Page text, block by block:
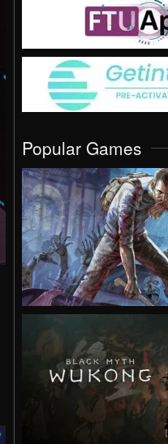
Popular Games
VIEW
VIEW